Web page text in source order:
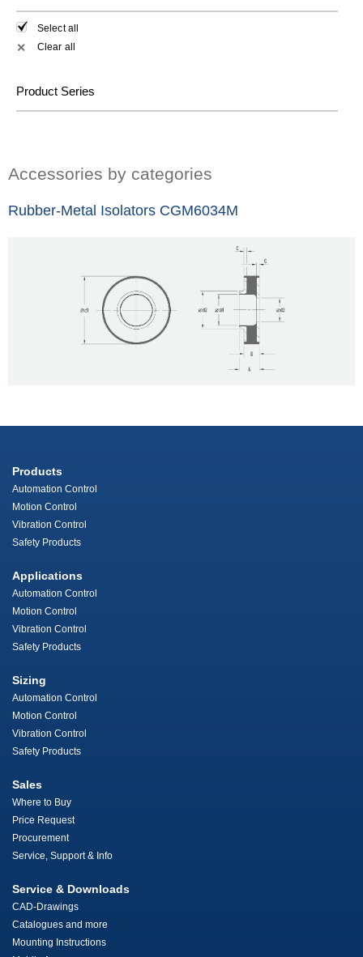
Select all
✕ Clear all
Product Series
Accessories by categories
Rubber-Metal Isolators CGM6034M
Products
Automation Control
Motion Control
Vibration Control
Safety Products
Applications
Automation Control
Motion Control
Vibration Control
Safety Products
Sizing
Automation Control
Motion Control
Vibration Control
Safety Products
Sales
Where to Buy
Price Request
Procurement
Service, Support & Info
Service & Downloads
CAD-Drawings
Catalogues and more
Mounting Instructions